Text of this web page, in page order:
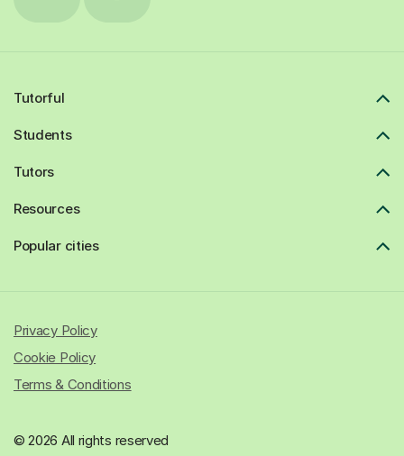
Tutorful
Students
Tutors
Resources
Popular cities
© 2026 All rights reserved
Privacy Policy
Cookie Policy
Terms & Conditions